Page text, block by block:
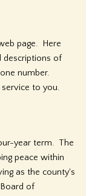
page. Here
descriptions of
number.
to you.
year term. The
peace within
as the county's
of